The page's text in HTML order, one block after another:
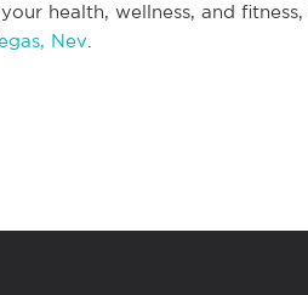
health, wellness, and fitness,
Nev